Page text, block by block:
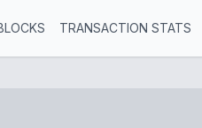
TRANSACTION STATS